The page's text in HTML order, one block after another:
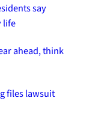
say
life
ahead, think
files lawsuit